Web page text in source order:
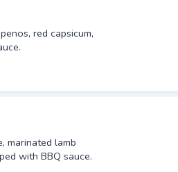
red capsicum,
marinated lamb
with BBQ sauce.